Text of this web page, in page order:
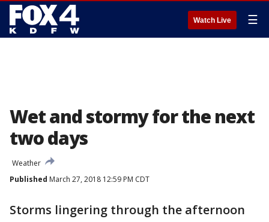
Watch Live ☰
Wet and stormy for the next
two days
Weather
Published March 27, 2018 12:59 PM CDT
Storms lingering through the afternoon